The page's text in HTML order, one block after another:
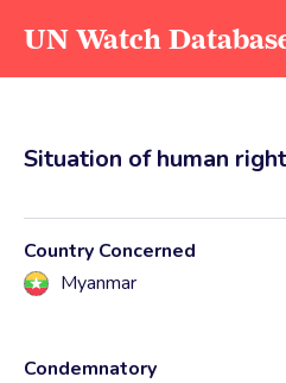
UN Watch
Situation of human
Country Concerned
Myanmar
Condemnatory